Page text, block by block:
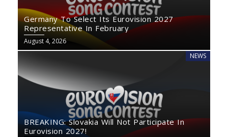
Germany To Select Its Eurovision 2027
Representative In February
August 4, 2026
NEWS
BREAKING: Slovakia Will Not Participate In
Eurovision 2027!